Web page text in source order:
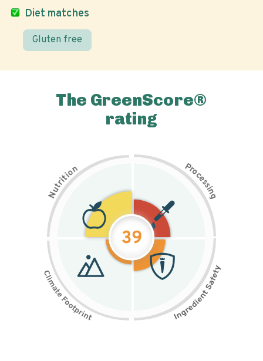
Diet matches
Gluten free
The GreenScore®
rating
N
u
t
r
i
t
i
on Pr
o
c
e
s
s
i
n
g
39